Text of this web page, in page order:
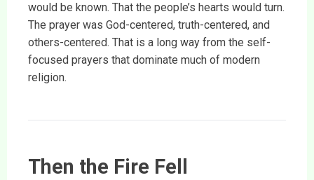
would be known. That the people’s hearts would turn.
The prayer was God-centered, truth-centered, and
others-centered. That is a long way from the self-
focused prayers that dominate much of modern
religion.
Then the Fire Fell